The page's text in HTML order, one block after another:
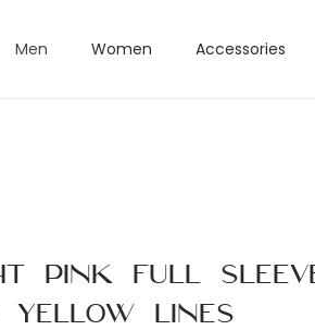
Men Women Accessories
Pink Full
Yellow Lines